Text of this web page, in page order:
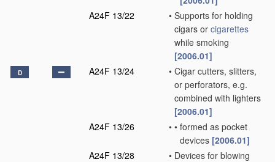
A24F 13/22
• Supports for holding
cigars or cigarettes
while smoking
[2006.01]
D A24F 13/24 • Cigar cutters, slitters,
or perforators, e.g.
combined with lighters
[2006.01]
A24F 13/26
• • formed as pocket
devices [2006.01]
A24F 13/28
• Devices for blowing